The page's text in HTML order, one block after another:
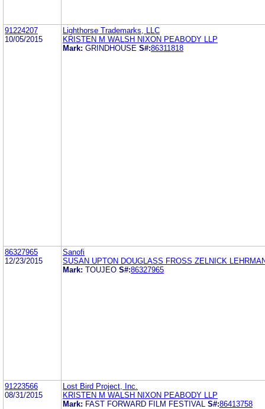
91224207
10/05/2015
Lighthorse Trademarks, LLC
KRISTEN M WALSH NIXON PEABODY LLP
Mark: GRINDHOUSE S#:86311818
86327965
12/23/2015
Sanofi
SUSAN UPTON DOUGLASS FROSS ZELNICK
Mark: TOUJEO S#:86327965
91223566
08/31/2015
Lost Bird Project, Inc.
KRISTEN M WALSH NIXON PEABODY LLP
Mark: FAST FORWARD FILM FESTIVAL S#:86413758